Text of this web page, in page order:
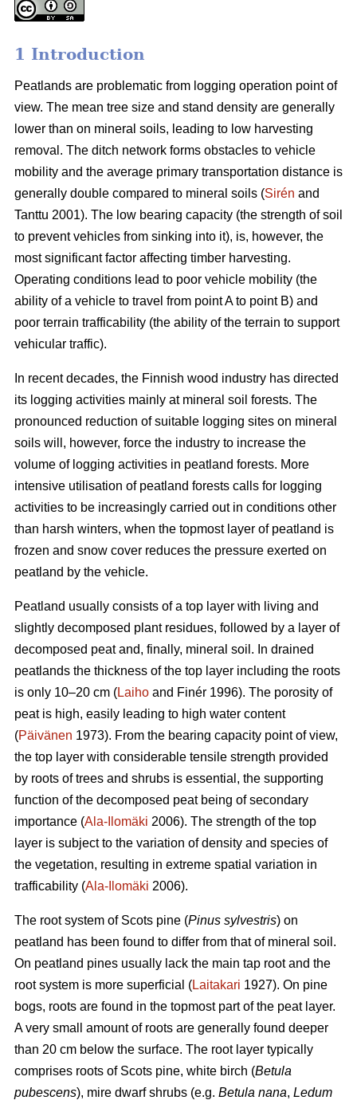
1 Introduction
Peatlands are problematic from logging operation point of
view. The mean tree size and stand density are generally
lower than on mineral soils, leading to low harvesting
removal. The ditch network forms obstacles to vehicle
mobility and the average primary transportation distance is
generally double compared to mineral soils (Sirén and
Tanttu 2001). The low bearing capacity (the strength of soil
to prevent vehicles from sinking into it), is, however, the
most significant factor affecting timber harvesting.
Operating conditions lead to poor vehicle mobility (the
ability of a vehicle to travel from point A to point B) and
poor terrain trafficability (the ability of the terrain to support
vehicular traffic).
In recent decades, the Finnish wood industry has directed
its logging activities mainly at mineral soil forests. The
pronounced reduction of suitable logging sites on mineral
soils will, however, force the industry to increase the
volume of logging activities in peatland forests. More
intensive utilisation of peatland forests calls for logging
activities to be increasingly carried out in conditions other
than harsh winters, when the topmost layer of peatland is
frozen and snow cover reduces the pressure exerted on
peatland by the vehicle.
Peatland usually consists of a top layer with living and
slightly decomposed plant residues, followed by a layer of
decomposed peat and, finally, mineral soil. In drained
peatlands the thickness of the top layer including the roots
is only 10–20 cm (Laiho and Finér 1996). The porosity of
peat is high, easily leading to high water content
(Päivänen 1973). From the bearing capacity point of view,
the top layer with considerable tensile strength provided
by roots of trees and shrubs is essential, the supporting
function of the decomposed peat being of secondary
importance (Ala-Ilomäki 2006). The strength of the top
layer is subject to the variation of density and species of
the vegetation, resulting in extreme spatial variation in
trafficability (Ala-Ilomäki 2006).
The root system of Scots pine (Pinus sylvestris) on
peatland has been found to differ from that of mineral soil.
On peatland pines usually lack the main tap root and the
root system is more superficial (Laitakari 1927). On pine
bogs, roots are found in the topmost part of the peat layer.
A very small amount of roots are generally found deeper
than 20 cm below the surface. The root layer typically
comprises roots of Scots pine, white birch (Betula
pubescens), mire dwarf shrubs (e.g. Betula nana, Ledum